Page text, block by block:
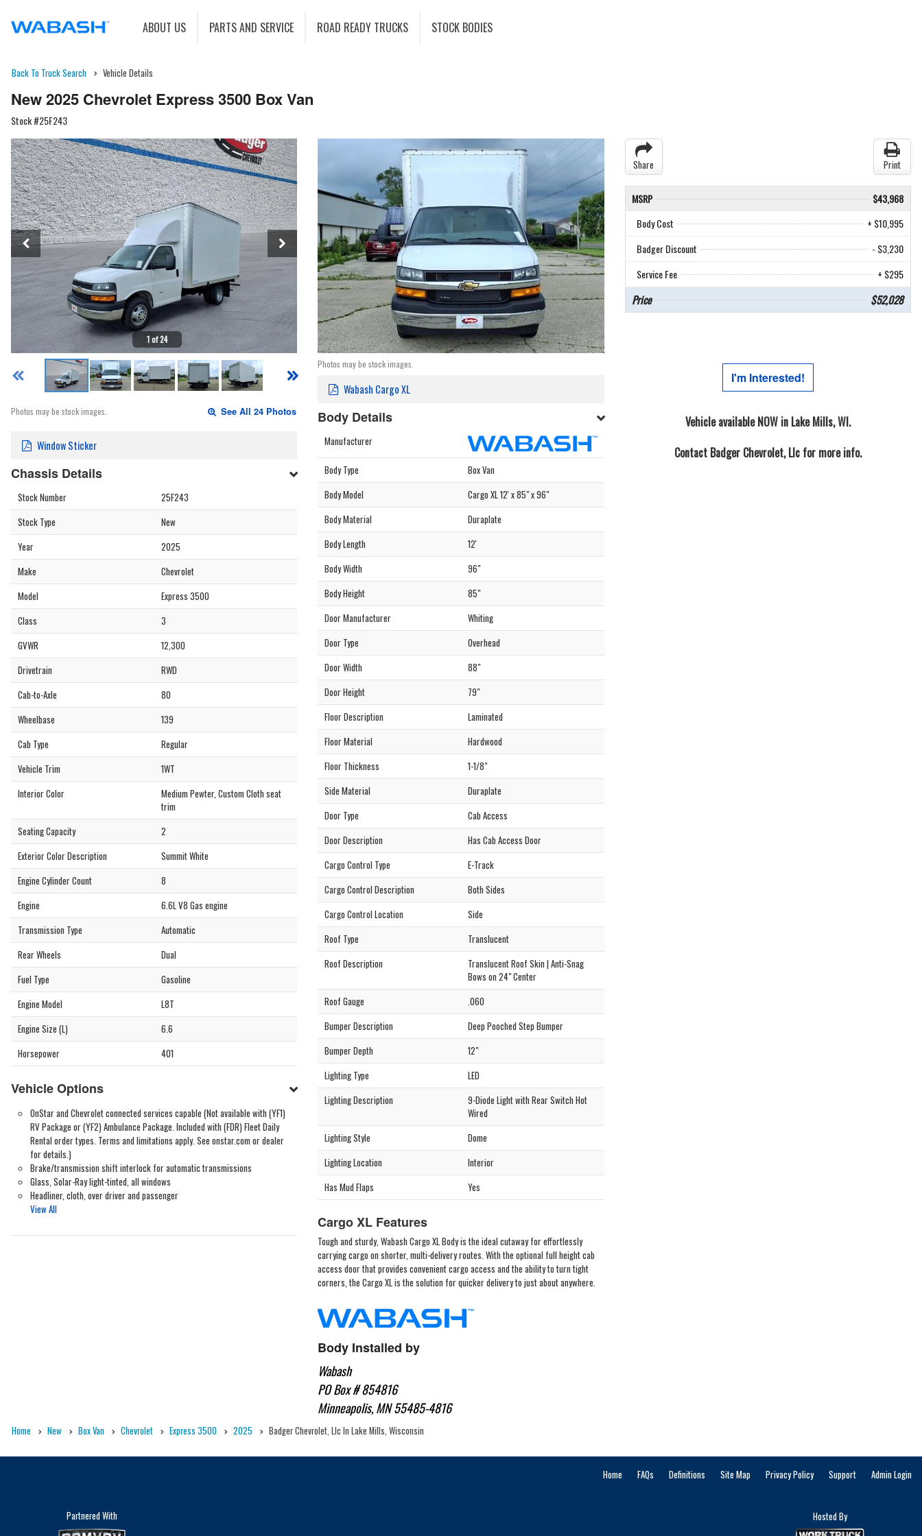
ABOUT US PARTS AND SERVICE ROAD READY TRUCKS STOCK BODIES
Back To Truck Search Vehicle Details
New 2025 Chevrolet Express 3500 Box Van
Stock #25F243
1 of 24
Photos may be stock images. See All 24 Photos
Window Sticker
Chassis Details
Stock Number
25F243
Stock Type
New
Year
2025
Make
Chevrolet
Model
Express 3500
Class
3
GVWR
12,300
Drivetrain
RWD
Cab-to-Axle
80
Wheelbase
139
Cab Type
Regular
Vehicle Trim
1WT
Interior Color
Medium Pewter, Custom Cloth seat
trim
Seating Capacity
2
Exterior Color Description
Summit White
Engine Cylinder Count
8
Engine
6.6L V8 Gas engine
Transmission Type
Automatic
Rear Wheels
Dual
Fuel Type
Gasoline
Engine Model
L8T
Engine Size (L)
6.6
Horsepower
401
Vehicle Options
OnStar and Chevrolet connected services capable (Not available with (YF1)
RV Package or (YF2) Ambulance Package. Included with (FDR) Fleet Daily
Rental order types. Terms and limitations apply. See onstar.com or dealer
for details.)
Brake/transmission shift interlock for automatic transmissions
Glass, Solar-Ray light-tinted, all windows
Headliner, cloth, over driver and passenger
View All
Photos may be stock images.
Wabash Cargo XL
Body Details
Manufacturer
Body Type
Box Van
Body Model
Cargo XL 12' x 85" x 96"
Body Material
Duraplate
Body Length
12'
Body Width
96"
Body Height
85"
Door Manufacturer
Whiting
Door Type
Overhead
Door Width
88"
Door Height
79"
Floor Description
Laminated
Floor Material
Hardwood
Floor Thickness
1-1/8"
Side Material
Duraplate
Door Type
Cab Access
Door Description
Has Cab Access Door
Cargo Control Type
E-Track
Cargo Control Description
Both Sides
Cargo Control Location
Side
Roof Type
Translucent
Roof Description
Translucent Roof Skin | Anti-Snag
Bows on 24" Center
Roof Gauge
.060
Bumper Description
Deep Pooched Step Bumper
Bumper Depth
12"
Lighting Type
LED
Lighting Description
9-Diode Light with Rear Switch Hot
Wired
Lighting Style
Dome
Lighting Location
Interior
Has Mud Flaps
Yes
Cargo XL Features
Tough and sturdy, Wabash Cargo XL Body is the ideal cutaway for effortlessly
carrying cargo on shorter, multi-delivery routes. With the optional full height cab
access door that provides convenient cargo access and the ability to turn tight
corners, the Cargo XL is the solution for quicker delivery to just about anywhere.
Body Installed by
Wabash
PO Box # 854816
Minneapolis, MN 55485-4816
Share Print
MSRP
$43,968
Body Cost
+ $10,995
Badger Discount
- $3,230
Service Fee
+ $295
Price $52,028
I'm Interested!
Vehicle available NOW in Lake Mills, WI.
Contact Badger Chevrolet, Llcfor more info.
Home New Box Van Chevrolet Express 3500 2025 Badger Chevrolet, Llc In Lake Mills, Wisconsin
Home FAQs Definitions Site Map Privacy Policy Support Admin Login
Partnered With Hosted By